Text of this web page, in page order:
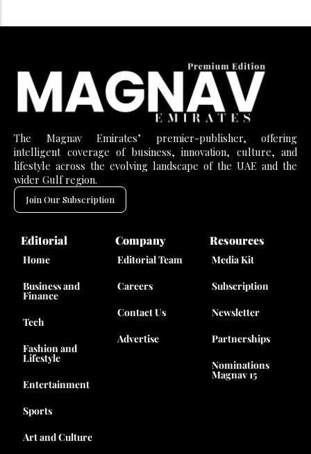
The Magnav Emirates’ premier-publisher, offering
intelligent coverage of business, innovation, culture, and
lifestyle across the evolving landscape of the UAE and the
wider Gulf region.
Join Our Subscription
Editorial
Home
Business and
Finance
Tech
Fashion and
Lifestyle
Entertainment
Sports
Art and Culture
Company
Editorial Team
Careers
Contact Us
Advertise
Resources
Media Kit
Subscription
Newsletter
Partnerships
Nominations
Magnav 15